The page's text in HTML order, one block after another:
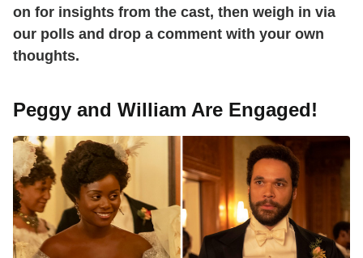
on for insights from the cast, then weigh in via
our polls and drop a comment with your own
thoughts.
Peggy and William Are Engaged!